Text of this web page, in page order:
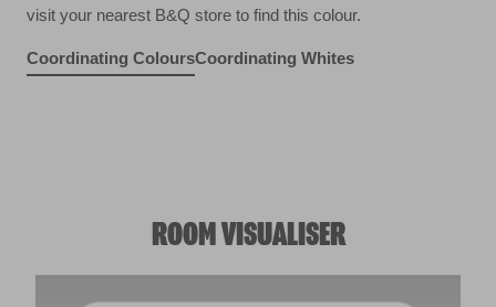
visit your nearest B&Q store to find this colour.
Coordinating ColoursCoordinating Whites
ROOM VISUALISER